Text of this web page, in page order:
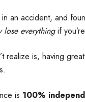
an accident, and
everythingif
realize is, having
is 100%